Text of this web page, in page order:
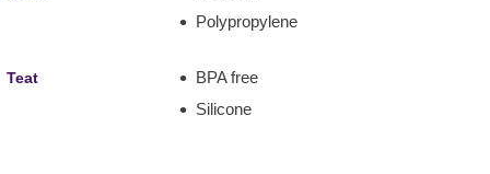
Polypropylene
Teat
BPA free
Silicone